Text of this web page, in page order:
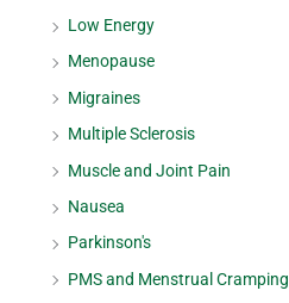
Low Energy
Menopause
Migraines
Multiple Sclerosis
Muscle and Joint Pain
Nausea
Parkinson's
PMS and Menstrual Cramping